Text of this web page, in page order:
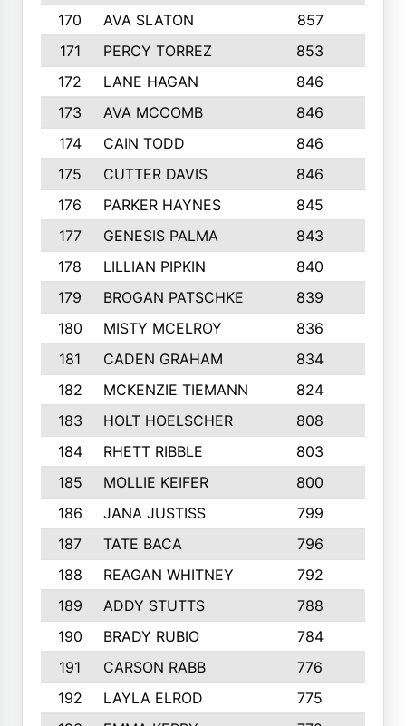
170
AVA SLATON 857
171
PERCY TORREZ 853
172
LANE HAGAN 846
173
AVA MCCOMB 846
174
CAIN TODD 846
175
CUTTER DAVIS 846
176
PARKER HAYNES 845
177
GENESIS PALMA 843
178
LILLIAN PIPKIN 840
179
BROGAN PATSCHKE 839
180
MISTY MCELROY 836
181
CADEN GRAHAM 834
182
MCKENZIE TIEMANN 824
183
HOLT HOELSCHER 808
184
RHETT RIBBLE 803
185
MOLLIE KEIFER 800
186
JANA JUSTISS 799
187
TATE BACA 796
188
REAGAN WHITNEY 792
189
ADDY STUTTS 788
190
BRADY RUBIO 784
191
CARSON RABB 776
192
LAYLA ELROD 775